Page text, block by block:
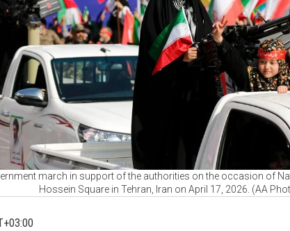
march in support of the authorities on the occasion of
Hossein Square in Tehran, Iran on April 17, 2026. (AA